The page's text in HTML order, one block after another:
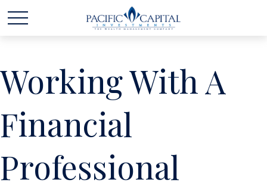
Working With A
Financial
Professional